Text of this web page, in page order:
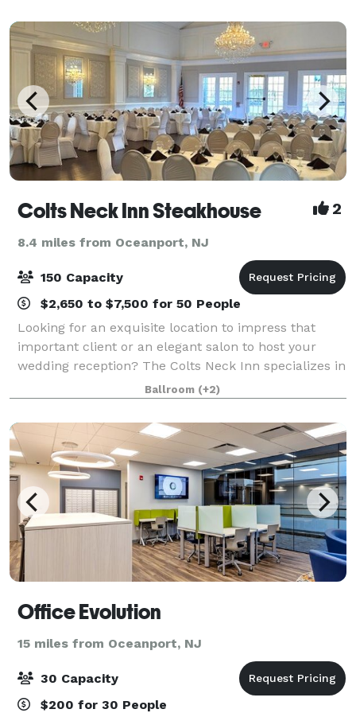
Colts Neck Inn Steakhouse 2
8.4 miles from Oceanport, NJ
150 Capacity
$2,650 to $7,500 for 50 People
Looking for an exquisite location to impress that
important client or an elegant salon to host your
wedding reception? The Colts Neck Inn specializes in
hosting your next special occasion. We offer a full-
range of private rooms and a banque
Ballroom (+2)
Office Evolution
15 miles from Oceanport, NJ
30 Capacity
$200 for 30 People